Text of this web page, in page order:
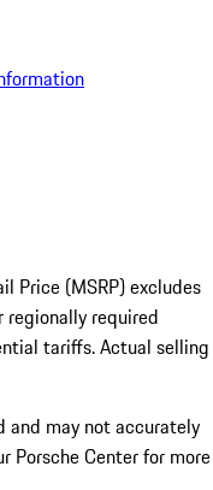
Price (MSRP) excludes
required
tariffs. Actual selling
and may not accurately
Porsche Center for more